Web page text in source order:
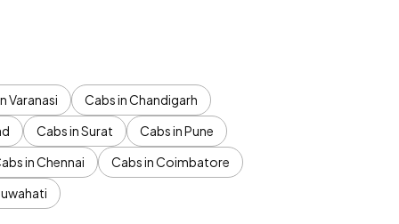
Varanasi
Cabs in Chandigarh
Cabs in Surat
Cabs in Pune
in Chennai
Cabs in Coimbatore